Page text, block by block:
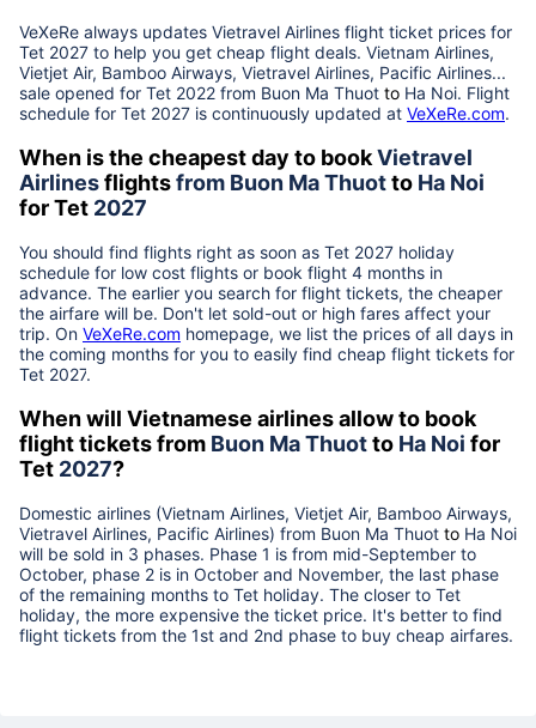
VeXeRe always updates Vietravel Airlines flight ticket prices for
Tet 2027 to help you get cheap flight deals. Vietnam Airlines,
Vietjet Air, Bamboo Airways, Vietravel Airlines, Pacific Airlines...
sale opened for Tet 2022 from Buon Ma Thuot to Ha Noi. Flight
schedule for Tet 2027 is continuously updated at VeXeRe.com.
When is the cheapest day to bookVietravel
Airlinesflightsfrom Buon Ma Thuotto Ha Noi
for Tet 2027
You should find flights right as soon as Tet 2027 holiday
schedule for low cost flights or book flight 4 months in
advance. The earlier you search for flight tickets, the cheaper
the airfare will be. Don't let sold-out or high fares affect your
trip. On VeXeRe.com homepage, we list the prices of all days in
the coming months for you to easily find cheap flight tickets for
Tet 2027.
When will Vietnamese airlines allow to book
flight tickets from Buon Ma Thuotto Ha Noi for
Tet 2027?
Domestic airlines (Vietnam Airlines, Vietjet Air, Bamboo Airways,
Vietravel Airlines, Pacific Airlines) from Buon Ma Thuot to Ha Noi
will be sold in 3 phases. Phase 1 is from mid-September to
October, phase 2 is in October and November, the last phase
of the remaining months to Tet holiday. The closer to Tet
holiday, the more expensive the ticket price. It's better to find
flight tickets from the 1st and 2nd phase to buy cheap airfares.